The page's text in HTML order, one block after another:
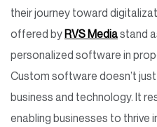
their journey toward
offered by RVS Mediastand
personalized software in
Custom software doesn’t
business and technology. It
enabling businesses to thrive